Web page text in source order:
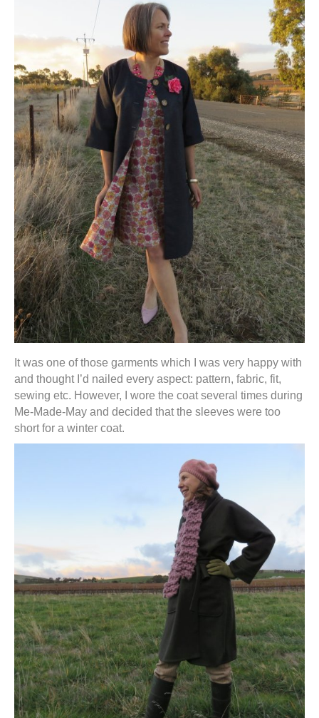
It was one of those garments which I was very happy with
and thought I’d nailed every aspect: pattern, fabric, fit,
sewing etc. However, I wore the coat several times during
Me-Made-May and decided that the sleeves were too
short for a winter coat.